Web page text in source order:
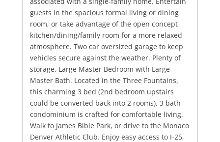
guests in the spacious formal living or dining
room, or take advantage of the open concept
kitchen/dining/family room for a more relaxed
atmosphere. Two car oversized garage to keep
vehicles secure against the weather. Plenty of
storage. Large Master Bedroom with Large
Master Bath. Located in the Three Fountains,
this charming 3 bed (2nd bedroom upstairs
could be converted back into 2 rooms), 3 bath
condominium is crafted for comfortable living.
Walk to James Bible Park, or drive to the Monaco
Denver Athletic Club. Enjoy easy access to I-25,